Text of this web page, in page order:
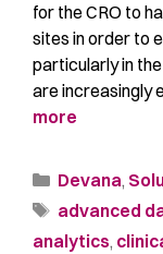
for the CRO to
sites in order to
particularly in
are increasingly
more
Devana,
advanced
analytics,